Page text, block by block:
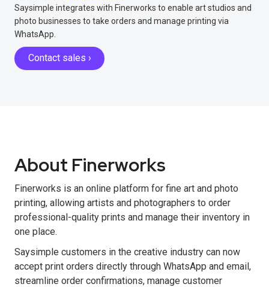
Saysimple integrates with Finerworks to enable art studios and
photo businesses to take orders and manage printing via
WhatsApp.
Contact sales ›
About Finerworks
Finerworks is an online platform for fine art and photo
printing, allowing artists and photographers to order
professional-quality prints and manage their inventory in
one place.
Saysimple customers in the creative industry can now
accept print orders directly through WhatsApp and email,
streamline order confirmations, manage customer